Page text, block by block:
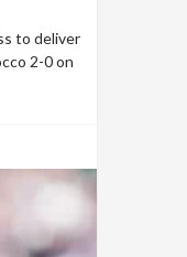
to deliver
2-0 on